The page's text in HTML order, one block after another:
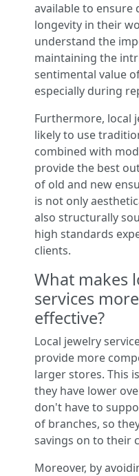
available to ensure
longevity in their
understand the
maintaining the
sentimental value
especially during
Furthermore, local
likely to use
combined with
provide the best
of old and new
is not only
also structurally
high standards
clients.
What makes
services
effective?
Local jewelry
provide more
larger stores. This
they have lower
don't have to
of branches, so
savings on to their
Moreover, by